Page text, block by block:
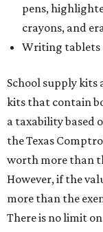
pens,
crayons, and
Writing tablets
School supply kits
kits that contain
a taxability based
the Texas
worth more than
However, if the
more than the
There is no limit